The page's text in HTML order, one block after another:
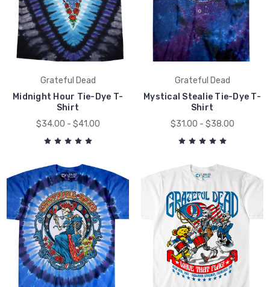
Grateful Dead
Midnight Hour Tie-Dye T-
Shirt
$34.00 - $41.00
Grateful Dead
Mystical Stealie Tie-Dye T-
Shirt
$31.00 - $38.00